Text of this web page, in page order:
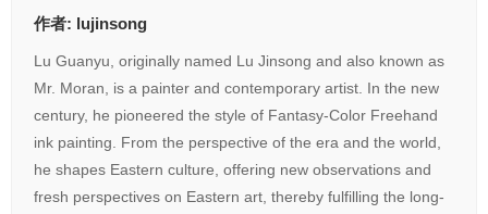
作者: lujinsong
Lu Guanyu, originally named Lu Jinsong and also known as
Mr. Moran, is a painter and contemporary artist. In the new
century, he pioneered the style of Fantasy-Color Freehand
ink painting. From the perspective of the era and the world,
he shapes Eastern culture, offering new observations and
fresh perspectives on Eastern art, thereby fulfilling the long-